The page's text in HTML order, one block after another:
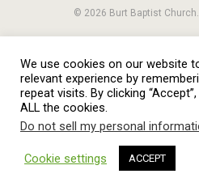
© 2026 Burt Baptist
We use cookies on our website
relevant experience by
repeat visits. By clicking
ALL the cookies.
Do not sell my personal
Cookie settings ACCEPT